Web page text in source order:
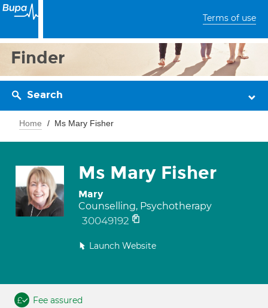
Terms of use
Finder
Search
Home Ms Mary Fisher
Ms Mary Fisher
Mary
Counselling, Psychotherapy
30049192
Launch Website
Fee assured